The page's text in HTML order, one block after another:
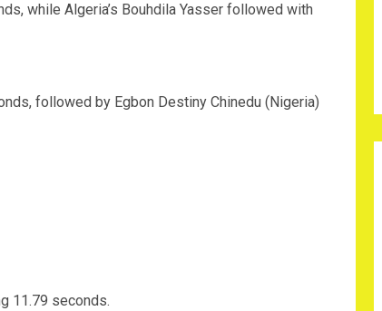
while Algeria’s Bouhdila Yasser followed with
followed by Egbon Destiny Chinedu (Nigeria)
11.79 seconds.